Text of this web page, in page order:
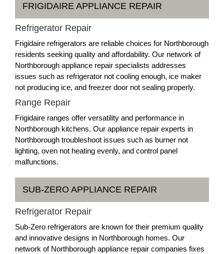
FRIGIDAIRE APPLIANCE REPAIR
Refrigerator Repair
Frigidaire refrigerators are reliable choices for Northborough
residents seeking quality and affordability. Our network of
Northborough appliance repair specialists addresses
issues such as refrigerator not cooling enough, ice maker
not producing ice, and freezer door not sealing properly.
Range Repair
Frigidaire ranges offer versatility and performance in
Northborough kitchens. Our appliance repair experts in
Northborough troubleshoot issues such as burner not
lighting, oven not heating evenly, and control panel
malfunctions.
SUB-ZERO APPLIANCE REPAIR
Refrigerator Repair
Sub-Zero refrigerators are known for their premium quality
and innovative designs in Northborough homes. Our
network of Northborough appliance repair companies fixes